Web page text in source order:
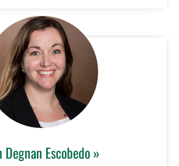
Degnan Escobedo »